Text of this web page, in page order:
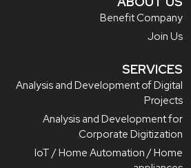
Benefit Company
Join Us
SERVICES
Analysis and Development of Digital
Projects
Analysis and Development for
Corporate Digitization
IoT / Home Automation / Home